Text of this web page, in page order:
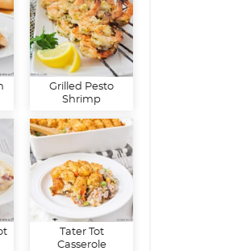
Grilled Pesto
Shrimp
Tater Tot
Casserole